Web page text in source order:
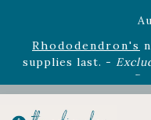
Rhododendron's
supplies last. -
Selectoutdoor
and refresh your